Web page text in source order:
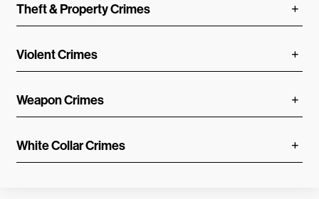
Theft & Property Crimes
Violent Crimes
Weapon Crimes
White Collar Crimes